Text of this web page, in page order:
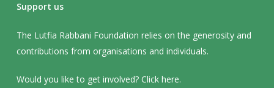
Support us
The Lutfia Rabbani Foundation relies on the generosity and
contributions from organisations and individuals.
Would you like to get involved? Click here.